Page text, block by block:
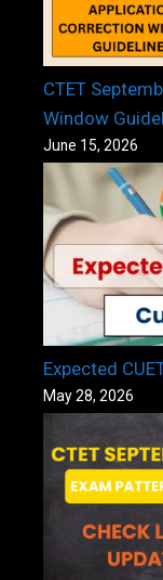
CTET
Window
June 15, 2026
Expected
May 28, 2026